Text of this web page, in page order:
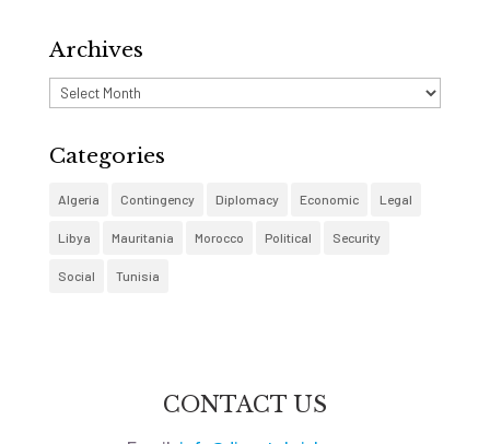
Archives
Archives
Categories
Algeria Contingency Diplomacy Economic Legal
Libya Mauritania Morocco Political Security
Social Tunisia
CONTACT US